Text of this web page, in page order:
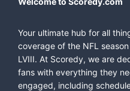
Your ultimate hub for all
coverage of the NFL
LVIII. At Scoredy, we are
fans with everything they
engaged, including